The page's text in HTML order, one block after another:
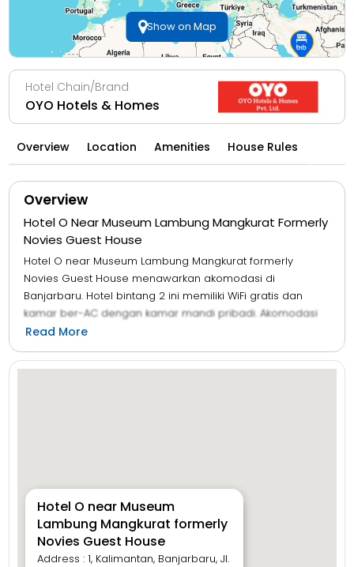
Show on Map
Hotel Chain/Brand
OYO Hotels & Homes
Overview Location Amenities House Rules
Overview
Hotel O Near Museum Lambung Mangkurat Formerly
Novies Guest House
Hotel O near Museum Lambung Mangkurat formerly
Novies Guest House menawarkan akomodasi di
Banjarbaru. Hotel bintang 2 ini memiliki WiFi gratis dan
kamar ber-AC dengan kamar mandi pribadi. Akomodasi
ini menawarkan layanan kamar dan resepsionis 24 jam
untuk Anda. Semua kamar tamu di hotel menyediakan
area tempat duduk dan TV layar datar dengan saluran
Read More
Hotel O near Museum
Lambung Mangkurat formerly
Novies Guest House
Address : 1, Kalimantan, Banjarbaru, Jl.